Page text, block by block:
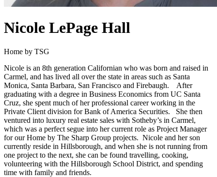
Nicole LePage Hall
Home by TSG
Nicole is an 8th generation Californian who was born and raised in
Carmel, and has lived all over the state in areas such as Santa
Monica, Santa Barbara, San Francisco and Firebaugh. After
graduating with a degree in Business Economics from UC Santa
Cruz, she spent much of her professional career working in the
Private Client division for Bank of America Securities. She then
ventured into luxury real estate sales with Sotheby’s in Carmel,
which was a perfect segue into her current role as Project Manager
for our Home by The Sharp Group projects. Nicole and her son
currently reside in Hillsborough, and when she is not running from
one project to the next, she can be found travelling, cooking,
volunteering with the Hillsborough School District, and spending
time with family and friends.